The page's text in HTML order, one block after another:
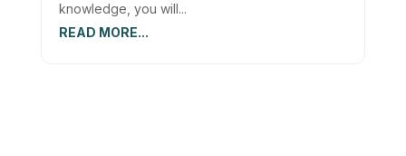
knowledge, you will...
READ MORE...